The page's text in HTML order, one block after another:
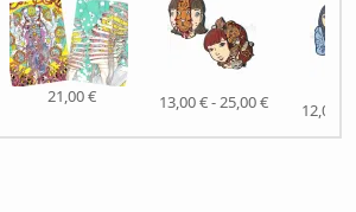
21,00 € 13,00 € - 25,00 € 12,00 €